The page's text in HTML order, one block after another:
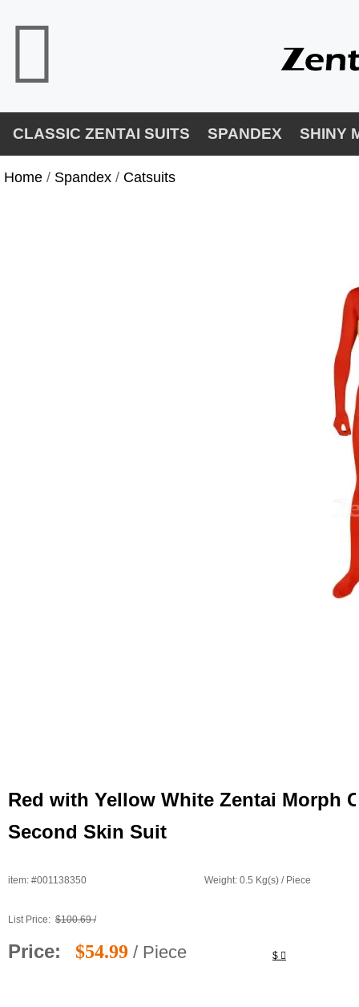
CLASSIC ZENTAI SUITS SPANDEX SHINY
Home / Spandex / Catsuits
Red with Yellow White Zentai Morph
Second Skin Suit
item: #001138350 Weight: 0.5 Kg(s) / Piece
List Price: $100.69 /
Price: $
$54.99 / Piece